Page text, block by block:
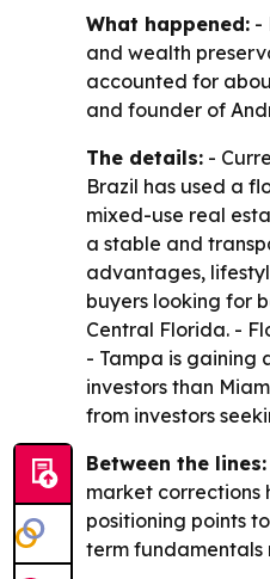
What happened: -
and wealth
accounted for
and founder of
The details: -
Brazil has used a
mixed-use real
a stable and
advantages,
buyers looking for
Central Florida. -
- Tampa is gaining
investors than
from investors
Between the lines:
market corrections
positioning points
term fundamentals